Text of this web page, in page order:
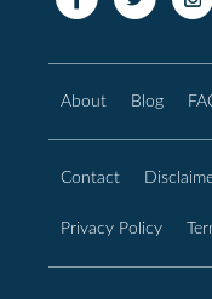
About Blog
Contact
Privacy Policy